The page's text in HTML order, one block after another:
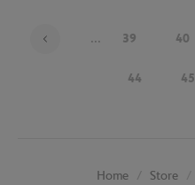
... 39 40
44 45
Home Store